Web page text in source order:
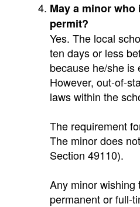
May a minor
permit?
Yes. The local
ten days or less
because he/she is
However, out-of-
laws within the
The requirement
The minor does
Section 49110).
Any minor wishing
permanent or full-